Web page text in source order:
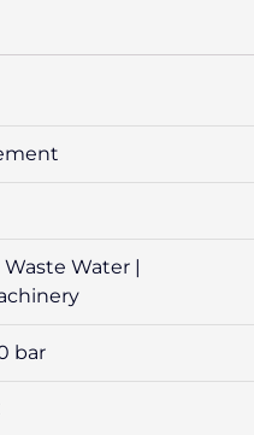
Waste Water |
bar